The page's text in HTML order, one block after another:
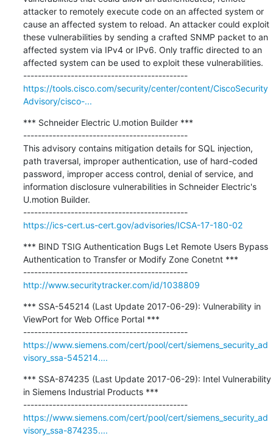
attacker to remotely execute code on an affected system or
cause an affected system to reload. An attacker could exploit
these vulnerabilities by sending a crafted SNMP packet to an
affected system via IPv4 or IPv6. Only traffic directed to an
affected system can be used to exploit these vulnerabilities.
---------------------------------------------
https://tools.cisco.com/security/center/content/CiscoSecurity
Advisory/cisco-...
*** Schneider Electric U.motion Builder ***
---------------------------------------------
This advisory contains mitigation details for SQL injection,
path traversal, improper authentication, use of hard-coded
password, improper access control, denial of service, and
information disclosure vulnerabilities in Schneider Electric's
U.motion Builder.
---------------------------------------------
https://ics-cert.us-cert.gov/advisories/ICSA-17-180-02
*** BIND TSIG Authentication Bugs Let Remote Users Bypass
Authentication to Transfer or Modify Zone Conetnt ***
---------------------------------------------
http://www.securitytracker.com/id/1038809
*** SSA-545214 (Last Update 2017-06-29): Vulnerability in
ViewPort for Web Office Portal ***
---------------------------------------------
https://www.siemens.com/cert/pool/cert/siemens_security_ad
visory_ssa-545214....
*** SSA-874235 (Last Update 2017-06-29): Intel Vulnerability
in Siemens Industrial Products ***
---------------------------------------------
https://www.siemens.com/cert/pool/cert/siemens_security_ad
visory_ssa-874235....